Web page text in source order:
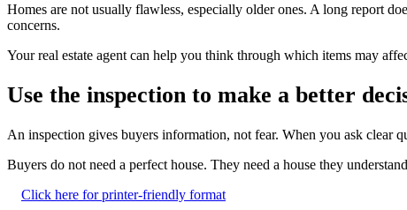
Homes are not usually flawless, especially older ones. A long report
concerns.
Your real estate agent can help you think through which items may
Use the inspection to make a better
An inspection gives buyers information, not fear. When you ask clear
Buyers do not need a perfect house. They need a house they
Click here for printer-friendly format